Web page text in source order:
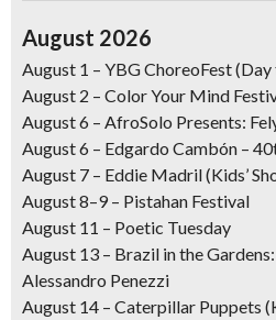
August 2026
August 1 – YBG ChoreoFest
August 2 – Color Your Mind
August 6 – AfroSolo Presents:
August 6 – Edgardo Cambón –
August 7 – Eddie Madril (Kids’
August 8–9 – Pistahan Festival
August 11 – Poetic Tuesday
August 13 – Brazil in the
Alessandro Penezzi
August 14 – Caterpillar Puppets